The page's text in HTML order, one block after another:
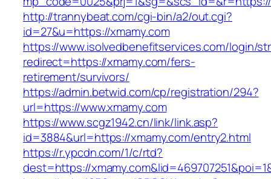
http://trannybeat.com/cgi-bin/a2/out.cgi?
id=27&u=https://xmamy.com
https://www.isolvedbenefitservices.com/login/
redirect=https://xmamy.com/fers-
retirement/survivors/
https://admin.betwid.com/cp/registration/294?
url=https://www.xmamy.com
https://www.scgz1942.cn/link/link.asp?
id=3884&url=https://xmamy.com/entry2.html
https://r.ypcdn.com/1/c/rtd?
dest=https://